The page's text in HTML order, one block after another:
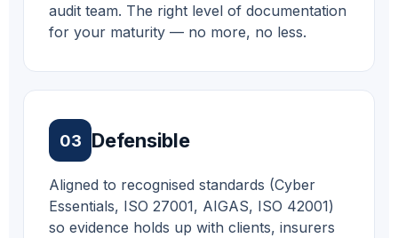
audit team. The right level of documentation
for your maturity — no more, no less.
03 Defensible
Aligned to recognised standards (Cyber
Essentials, ISO 27001, AIGAS, ISO 42001)
so evidence holds up with clients, insurers